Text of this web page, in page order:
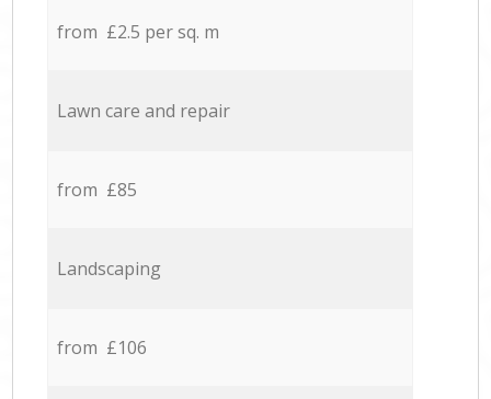
from £2.5 per sq. m
Lawn care and repair
from £85
Landscaping
from £106